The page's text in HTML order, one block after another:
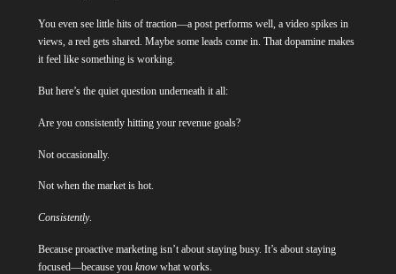
You even see little hits of traction—a post performs well, a video spikes in
views, a reel gets shared. Maybe some leads come in. That dopamine makes
it feel like something is working.
But here’s the quiet question underneath it all:
Are you consistently hitting your revenue goals?
Not occasionally.
Not when the market is hot.
Consistently.
Because proactive marketing isn’t about staying busy. It’s about staying
focused—because you knowwhat works.